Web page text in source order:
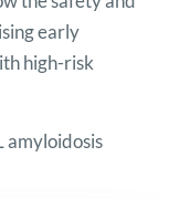
early
high-risk
amyloidosis